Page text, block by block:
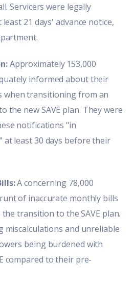
Servicers were legally
21 days' advance notice,
Approximately 153,000
informed about their
when transitioning from an
the new SAVE plan. They were
notifications "in
at least 30 days before their
A concerning 78,000
of inaccurate monthly bills
transition to the SAVE plan.
miscalculations and unreliable
being burdened with
compared to their pre-